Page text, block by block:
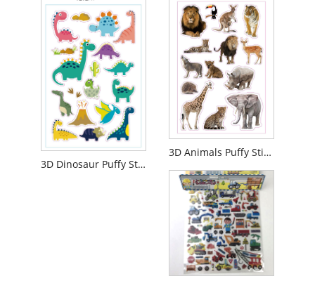
3D Dinosaur Puffy Sticker
3D Animals Puffy Sticker